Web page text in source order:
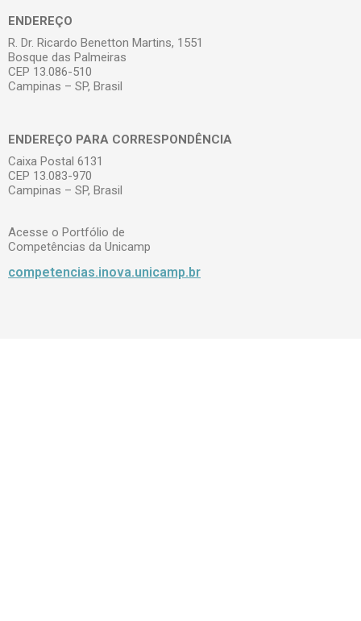
ENDEREÇO
R. Dr. Ricardo Benetton Martins, 1551
Bosque das Palmeiras
CEP 13.086-510
Campinas – SP, Brasil
ENDEREÇO PARA CORRESPONDÊNCIA
Caixa Postal 6131
CEP 13.083-970
Campinas – SP, Brasil
Acesse o Portfólio de
Competências da Unicamp
competencias.inova.unicamp.br